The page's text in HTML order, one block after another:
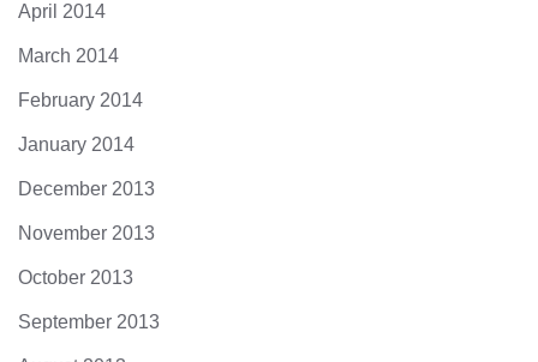
April 2014
March 2014
February 2014
January 2014
December 2013
November 2013
October 2013
September 2013